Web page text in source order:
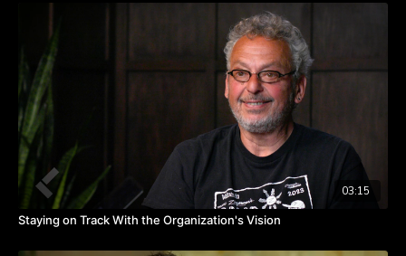
A skill that master executives have is the skill of actually being
able to move the organization forward after the plan has been
created. After you’ve created the strategic plan, new realities
begin to creep in.
Now, a new reality could be a better idea than when we came
up with this plan or a new law that’s been put in place. The
market changes and your competitors change. The more new
realities there are, the less likely you are to actually implement
the plan.
Studies show that only about 10% of companies that actually
have a strategic plan ever implement the plan.
03:15
Staying on Track With the Organization's Vision